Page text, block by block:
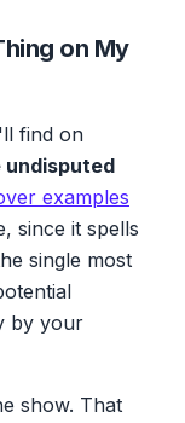
on My
find on
undisputed
examples
since it spells
single most
by your
show. That